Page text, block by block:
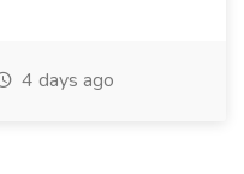
4 days ago